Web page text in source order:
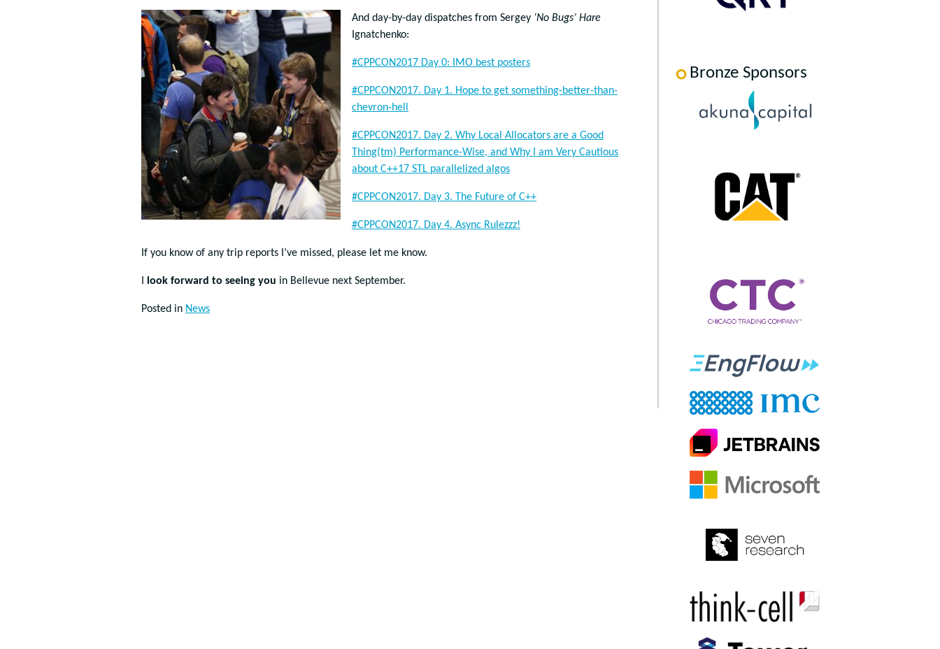
And day-by-day dispatches from Sergey ‘No Bugs’ Hare
Ignatchenko:
#CPPCON2017 Day 0: IMO best posters
#CPPCON2017. Day 1. Hope to get something-better-than-
chevron-hell
#CPPCON2017. Day 2. Why Local Allocators are a Good
Thing(tm) Performance-Wise, and Why I am Very Cautious
about C++17 STL parallelized algos
#CPPCON2017. Day 3. The Future of C++
#CPPCON2017. Day 4. Async Rulezzz!
If you know of any trip reports I’ve missed, please let me know.
look forward to seeing you in Bellevue next September.
Posted in News
Bronze Sponsors